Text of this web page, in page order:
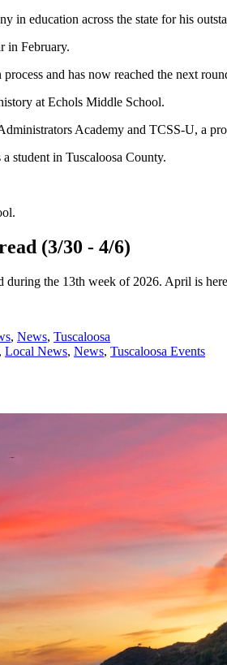
in education across the state for his
in February.
and has now reached the next
at Echols Middle School.
Academy and TCSS-U, a
student in Tuscaloosa County.
(3/30 - 4/6)
during the 13th week of 2026. April is
, News, Tuscaloosa
, Local News, News, Tuscaloosa Events